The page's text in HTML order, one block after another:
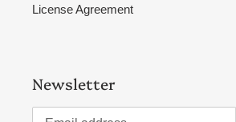
License Agreement
Newsletter